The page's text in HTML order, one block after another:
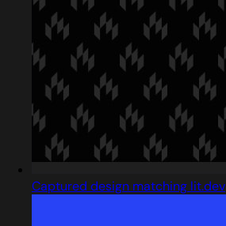
Captured design matching lit.dev